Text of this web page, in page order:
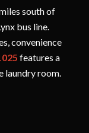
south of
bus line.
convenience
features a
laundry room.